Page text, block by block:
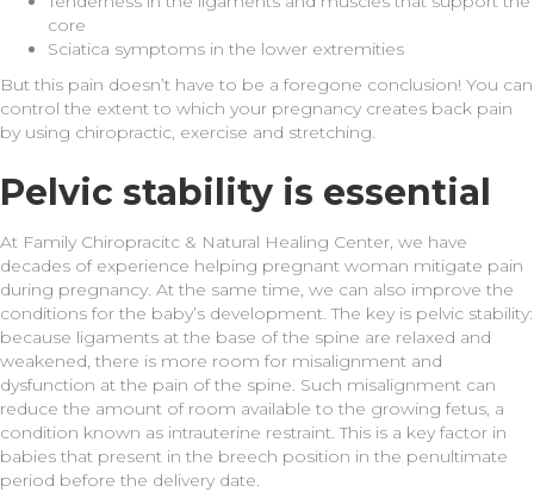
core
Sciatica symptoms in the lower extremities
But this pain doesn’t have to be a foregone conclusion! You can
control the extent to which your pregnancy creates back pain
by using chiropractic, exercise and stretching.
Pelvic stability is essential
At Family Chiropracitc & Natural Healing Center, we have
decades of experience helping pregnant woman mitigate pain
during pregnancy. At the same time, we can also improve the
conditions for the baby’s development. The key is pelvic stability:
because ligaments at the base of the spine are relaxed and
weakened, there is more room for misalignment and
dysfunction at the pain of the spine. Such misalignment can
reduce the amount of room available to the growing fetus, a
condition known as intrauterine restraint. This is a key factor in
babies that present in the breech position in the penultimate
period before the delivery date.